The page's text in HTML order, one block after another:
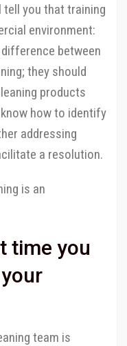
you that training
environment:
between
they should
products
how to identify
addressing
a resolution.
is an
time you
team is